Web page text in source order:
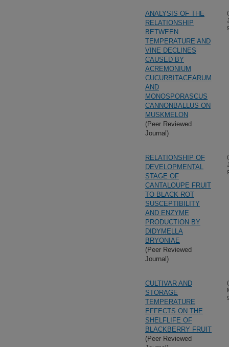
ANALYSIS OF THE
RELATIONSHIP
BETWEEN
TEMPERATURE AND
VINE DECLINES
CAUSED BY
ACREMONIUM
CUCURBITACEARUM
AND
MONOSPORASCUS
CANNONBALLUS ON
MUSKMELON
(Peer Reviewed
Journal)
RELATIONSHIP OF
DEVELOPMENTAL
STAGE OF
CANTALOUPE FRUIT
TO BLACK ROT
SUSCEPTIBILITY
AND ENZYME
PRODUCTION BY
DIDYMELLA
BRYONIAE
(Peer Reviewed
Journal)
CULTIVAR AND
STORAGE
TEMPERATURE
EFFECTS ON THE
SHELFLIFE OF
BLACKBERRY FRUIT
(Peer Reviewed